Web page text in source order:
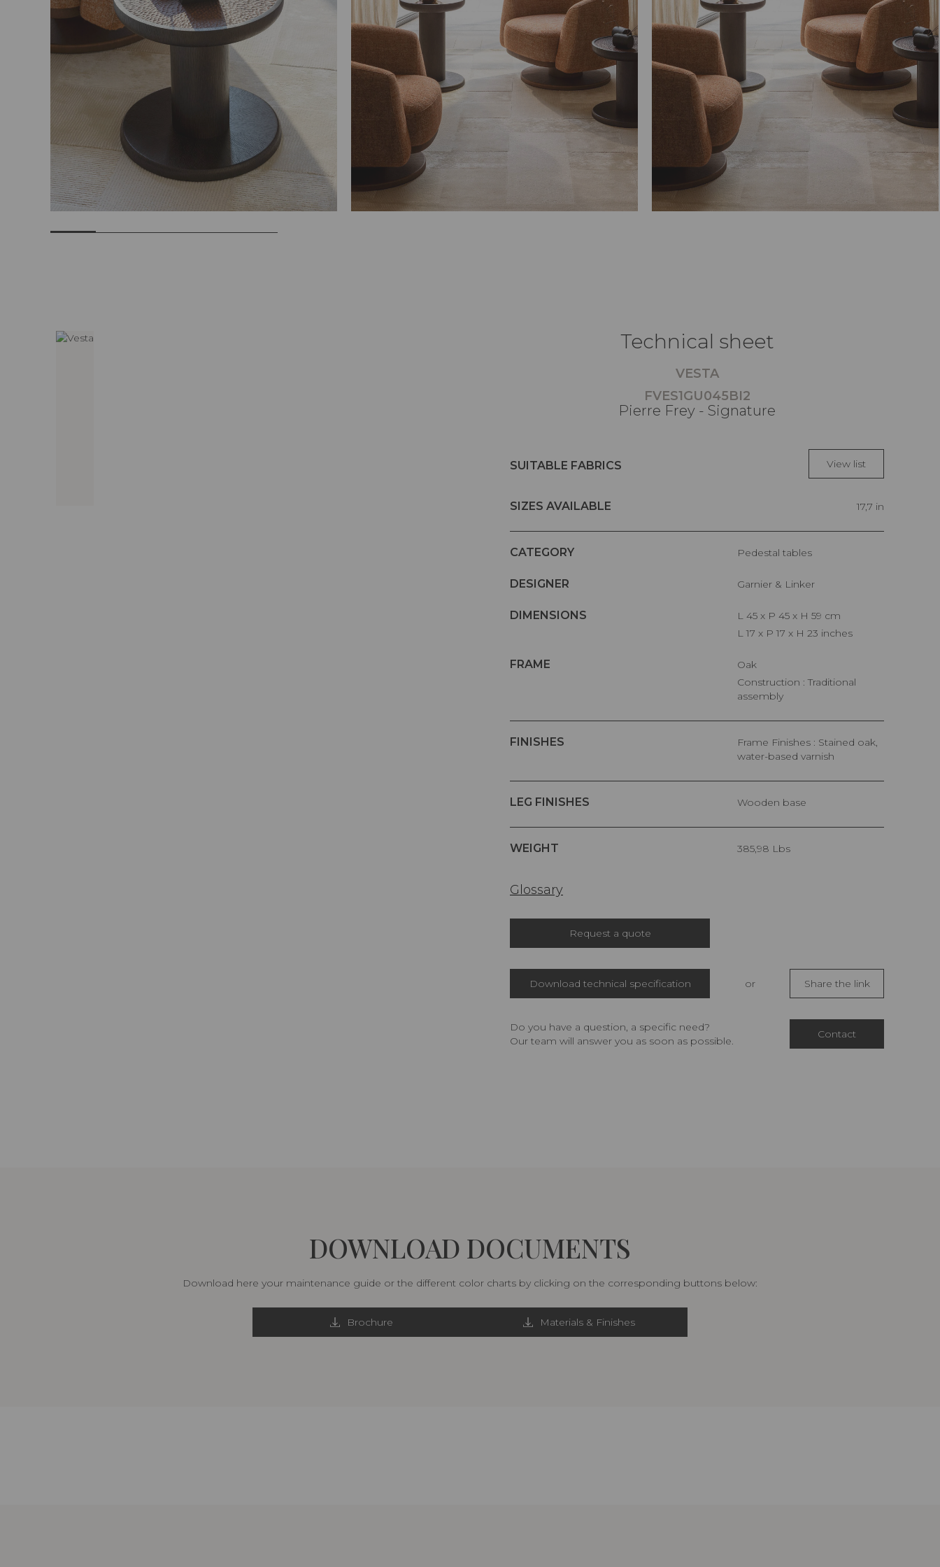
Technical sheet
VESTA
FVES1GU045BI2
Pierre Frey - Signature
SUITABLE FABRICS View list
SIZES AVAILABLE 17,7 in
CATEGORY Pedestal tables
DESIGNER Garnier & Linker
DIMENSIONS
L 45 x P 45 x H 59 cm
L 17 x P 17 x H 23 inches
FRAME
Oak
Construction : Traditional
assembly
FINISHES
Frame Finishes : Stained oak,
water-based varnish
LEG FINISHES Wooden base
WEIGHT 385,98 Lbs
Glossary
Request a quote
Download technical specification or Share the link
Do you have a question, a specific need?
Our team will answer you as soon as possible.
Contact
DOWNLOAD DOCUMENTS
Download here your maintenance guide or the different color charts by clicking on the corresponding buttons below:
Brochure Materials & Finishes